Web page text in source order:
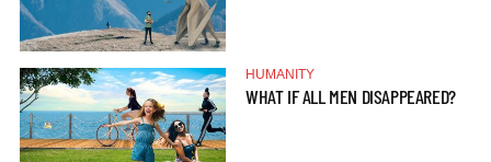
HUMANITY
WHAT IF ALL MEN DISAPPEARED?